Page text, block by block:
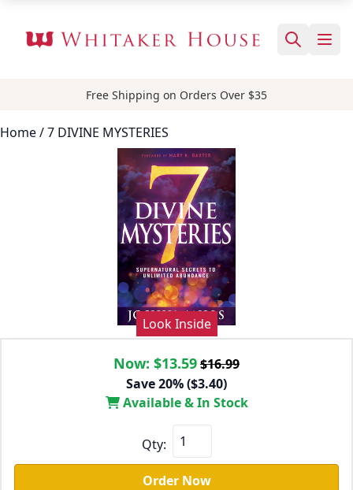
Free Shipping on Orders Over $35
Home/ 7 DIVINE MYSTERIES
Look Inside
Now: $13.59$16.99
Save 20% ($3.40)
Available & In Stock
Qty:
Order Now